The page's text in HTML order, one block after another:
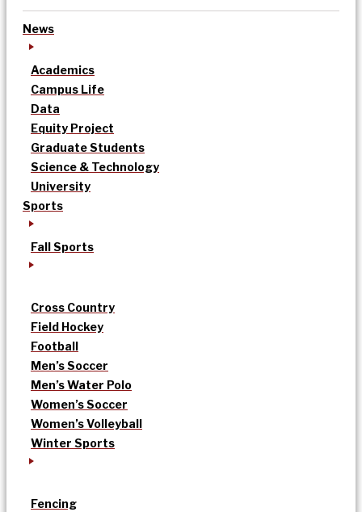
News
Academics
Campus Life
Data
Equity Project
Graduate Students
Science & Technology
University
Sports
Fall Sports
Cross Country
Field Hockey
Football
Men’s Soccer
Men’s Water Polo
Women’s Soccer
Women’s Volleyball
Winter Sports
Fencing